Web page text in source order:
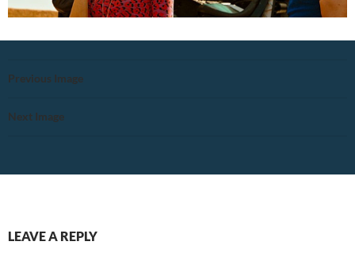
Previous Image
Next Image
LEAVE A REPLY